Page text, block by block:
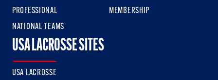
PROFESSIONAL
NATIONAL TEAMS
MEMBERSHIP
USA LACROSSE SITES
USA LACROSSE